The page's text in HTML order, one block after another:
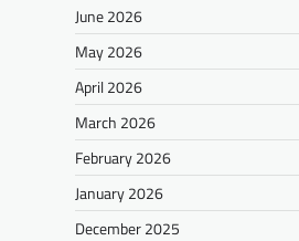
June 2026
May 2026
April 2026
March 2026
February 2026
January 2026
December 2025